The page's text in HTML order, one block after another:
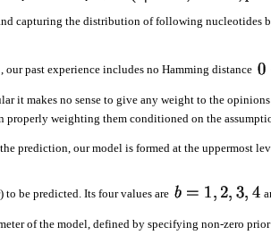
capturing the distribution of following nucleotides
, our past experience includes no Hamming distance
it makes no sense to give any weight to the
properly weighting them conditioned on the
prediction, our model is formed at the uppermost
be predicted. Its four values are
of the model, defined by specifying non-zero